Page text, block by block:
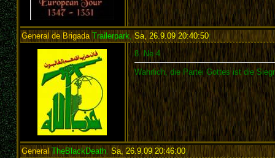
General de BrigadaTrailerpark,Sa, 26.9.09 20:40:50:
8. Ne 4
Wahrlich, die Partei Gottes ist die
GeneralTheBlackDeath,Sa, 26.9.09 20:46:00: